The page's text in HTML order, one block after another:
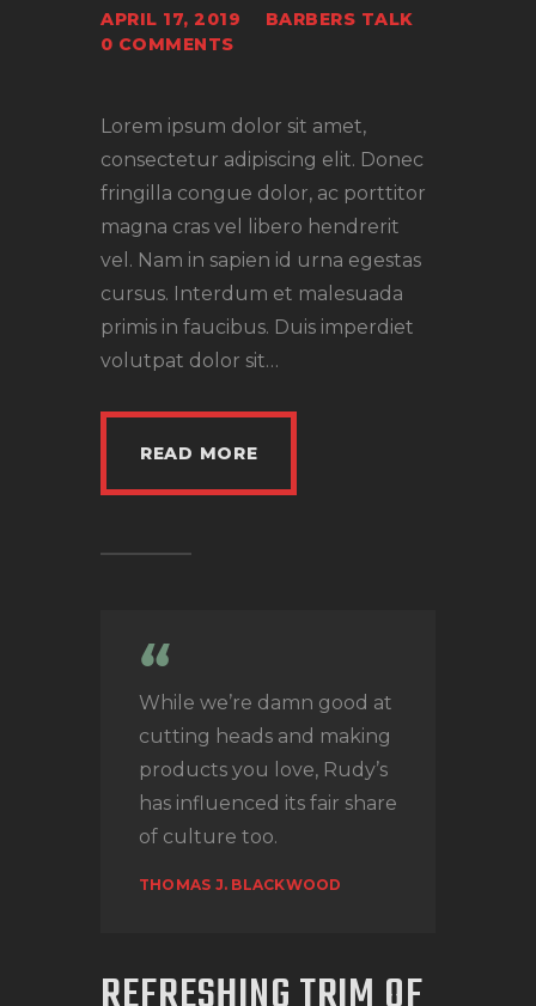
APRIL 17, 2019
BARBERS TALK
0 COMMENTS
Lorem ipsum dolor sit amet,
consectetur adipiscing elit. Donec
fringilla congue dolor, ac porttitor
magna cras vel libero hendrerit
vel. Nam in sapien id urna egestas
cursus. Interdum et malesuada
primis in faucibus. Duis imperdiet
volutpat dolor sit…
READ MORE
While we’re damn good at
cutting heads and making
products you love, Rudy’s
has influenced its fair share
of culture too.
THOMAS J. BLACKWOOD